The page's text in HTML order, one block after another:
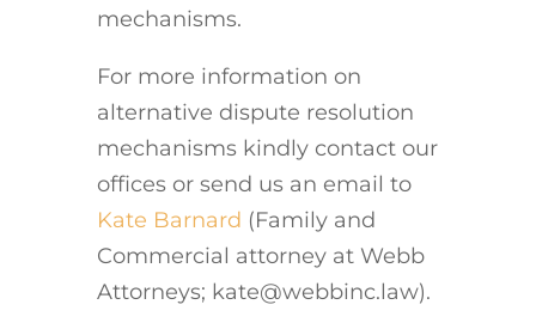
mechanisms.
For more information on
alternative dispute resolution
mechanisms kindly contact our
offices or send us an email to
Kate Barnard (Family and
Commercial attorney at Webb
Attorneys; kate@webbinc.law).